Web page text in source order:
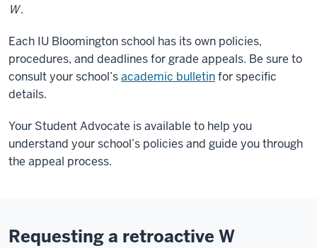
W.
Each IU Bloomington school has its own policies,
procedures, and deadlines for grade appeals. Be sure to
consult your school’sacademic bulletinfor specific
details.
Your Student Advocate is available to help you
understand your school’s policies and guide you through
the appeal process.
Requesting a retroactive W